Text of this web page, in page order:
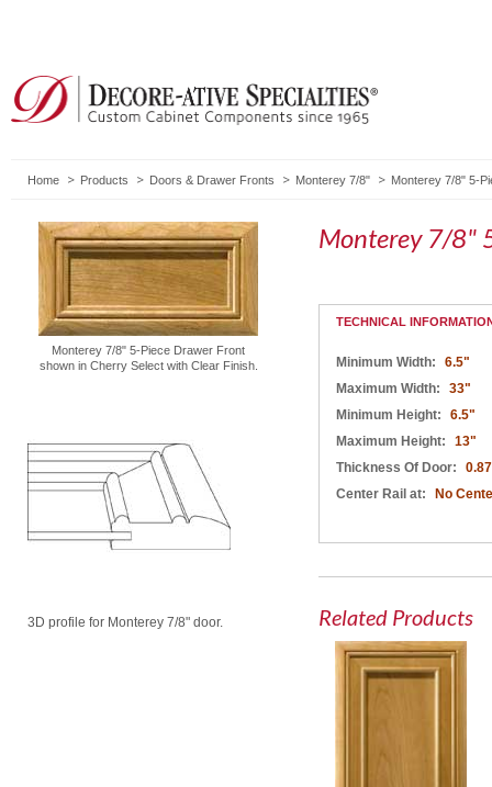
Home Products Doors & Drawer Fronts Monterey 7/8" Monterey 7/8" 5-
Monterey 7/8" 5-Piece Drawer Front
shown in Cherry Select with Clear Finish.
3D profile for Monterey 7/8" door.
Monterey 7/8"
TECHNICAL
Minimum Width:
6.5"
Maximum Width:
33"
Minimum Height:
6.5"
Maximum Height:
13"
Thickness Of Door:
Center Rail at:
No
Related Products